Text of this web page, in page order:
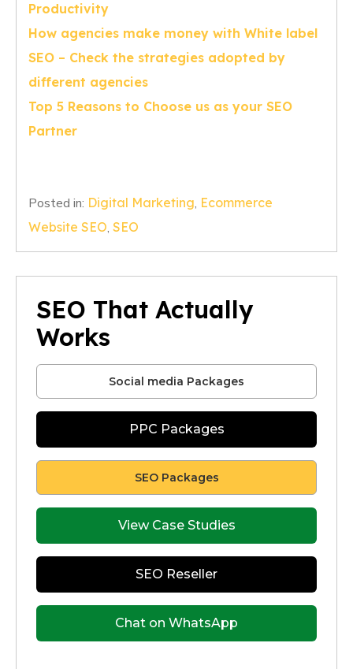
SEO That Actually
Works
Social media Packages
PPC Packages
SEO Packages
View Case Studies
SEO Reseller
Chat on WhatsApp
Productivity
How agencies make money with White label
SEO – Check the strategies adopted by
different agencies
Top 5 Reasons to Choose us as your SEO
Partner
Posted in: Digital Marketing, Ecommerce
Website SEO, SEO